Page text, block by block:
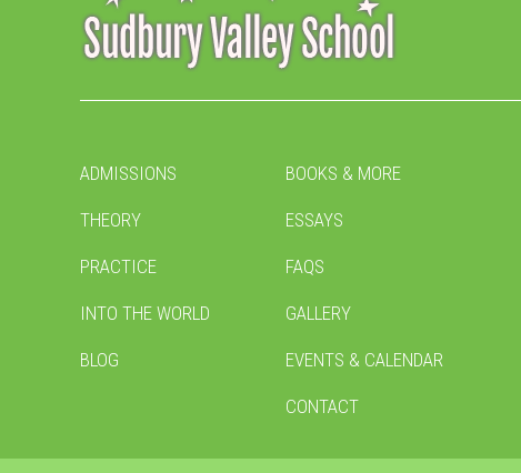
ADMISSIONS
THEORY
PRACTICE
INTO THE WORLD
BLOG
BOOKS & MORE
ESSAYS
FAQS
GALLERY
EVENTS & CALENDAR
CONTACT